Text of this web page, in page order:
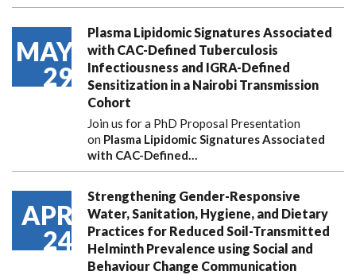
MAY
29
Plasma Lipidomic Signatures Associated
with CAC-Defined Tuberculosis
Infectiousness and IGRA-Defined
Sensitization in a Nairobi Transmission
Cohort
Join us for a PhD Proposal Presentation
on Plasma Lipidomic Signatures Associated
with CAC-Defined…
APR
24
Strengthening Gender-Responsive
Water, Sanitation, Hygiene, and Dietary
Practices for Reduced Soil-Transmitted
Helminth Prevalence using Social and
Behaviour Change Communication